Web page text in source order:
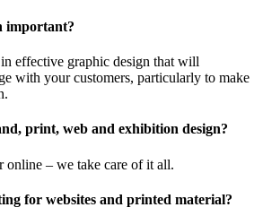
important?
effective graphic design that will
with your customers, particularly to make
print, web and exhibition design?
online – we take care of it all.
for websites and printed material?